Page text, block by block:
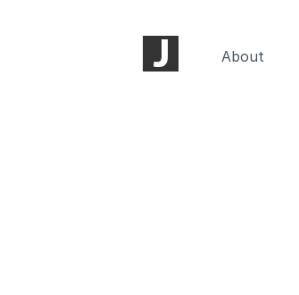
About